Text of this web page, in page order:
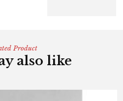
Product
also like